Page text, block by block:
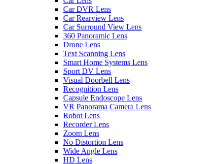
Car DVR Lens
Car Rearview Lens
Car Surround View Lens
360 Panoramic Lens
Drone Lens
Text Scanning Lens
Smart Home Systems Lens
Sport DV Lens
Visual Doorbell Lens
Recognition Lens
Capsule Endoscope Lens
VR Panorama Camera Lens
Robot Lens
Recorder Lens
Zoom Lens
No Distortion Lens
Wide Angle Lens
HD Lens